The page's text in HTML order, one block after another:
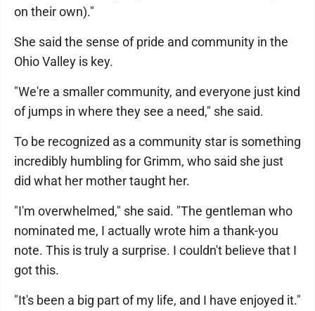
on their own)."
She said the sense of pride and community in the
Ohio Valley is key.
"We're a smaller community, and everyone just kind
of jumps in where they see a need," she said.
To be recognized as a community star is something
incredibly humbling for Grimm, who said she just
did what her mother taught her.
"I'm overwhelmed," she said. "The gentleman who
nominated me, I actually wrote him a thank-you
note. This is truly a surprise. I couldn't believe that I
got this.
"It's been a big part of my life, and I have enjoyed it."